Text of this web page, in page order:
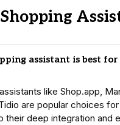
assistant is best
like Shop.app,
are popular choices
their deep integration and